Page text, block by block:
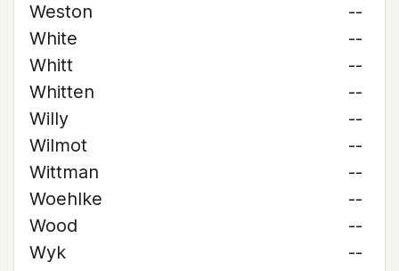
Weston
--
White
--
Whitt
--
Whitten
--
Willy
--
Wilmot
--
Wittman
--
Woehlke
--
Wood
--
Wyk
--